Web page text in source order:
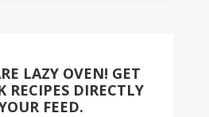
LAZY OVEN! GET
RECIPES DIRECTLY
FEED.